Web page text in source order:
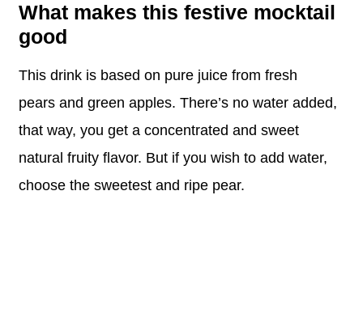
What makes this festive mocktail
good
This drink is based on pure juice from fresh
pears and green apples. There’s no water added,
that way, you get a concentrated and sweet
natural fruity flavor. But if you wish to add water,
choose the sweetest and ripe pear.